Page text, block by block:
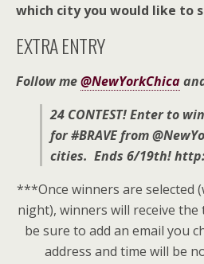
which city you would like to
EXTRA ENTRY
Follow me@NewYorkChica
24 CONTEST! Enter to
for #BRAVE from
cities. Ends 6/19th!
***Once winners are selected
night), winners will receive the
be sure to add an email you
address and time will be